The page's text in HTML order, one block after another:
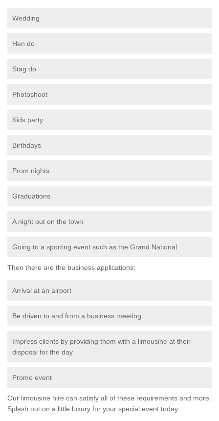
Wedding
Hen do
Stag do
Photoshoot
Kids party
Birthdays
Prom nights
Graduations
A night out on the town
Going to a sporting event such as the Grand National
Then there are the business applications:
Arrival at an airport
Be driven to and from a business meeting
Impress clients by providing them with a limousine at their
disposal for the day
Promo event
Our limousine hire can satisfy all of these requirements and more.
Splash out on a little luxury for your special event today.